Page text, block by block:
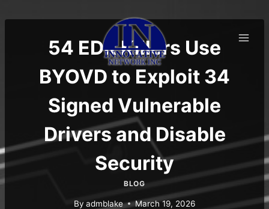
to
54 EDR Killers Use
BYOVD to Exploit 34
Signed Vulnerable
Drivers and Disable
Security
BLOG
By admblake March 19, 2026